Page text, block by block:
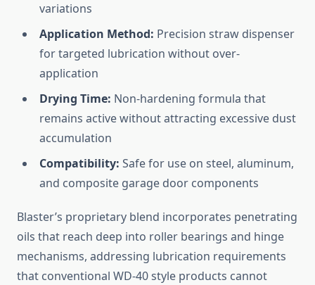
variations
Application Method: Precision straw dispenser
for targeted lubrication without over-
application
Drying Time: Non-hardening formula that
remains active without attracting excessive dust
accumulation
Compatibility: Safe for use on steel, aluminum,
and composite garage door components
Blaster’s proprietary blend incorporates penetrating
oils that reach deep into roller bearings and hinge
mechanisms, addressing lubrication requirements
that conventional WD-40 style products cannot